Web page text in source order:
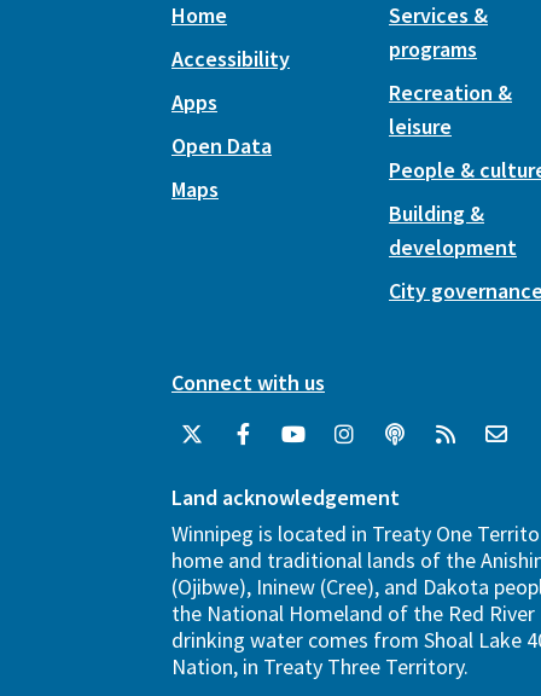
Home
Accessibility
Apps
Open Data
Maps
Services &
programs
Recreation &
leisure
People &
Building &
development
City
Connect with us
Land acknowledgement
Winnipeg is located in Treaty One
home and traditional lands of the
(Ojibwe), Ininew (Cree), and Dakota
the National Homeland of the Red River
drinking water comes from Shoal Lake
Nation, in Treaty Three Territory.